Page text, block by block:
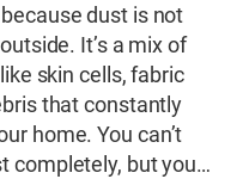
dust is not
It’s a mix of
skin cells, fabric
that constantly
home. You can’t
completely, but you…